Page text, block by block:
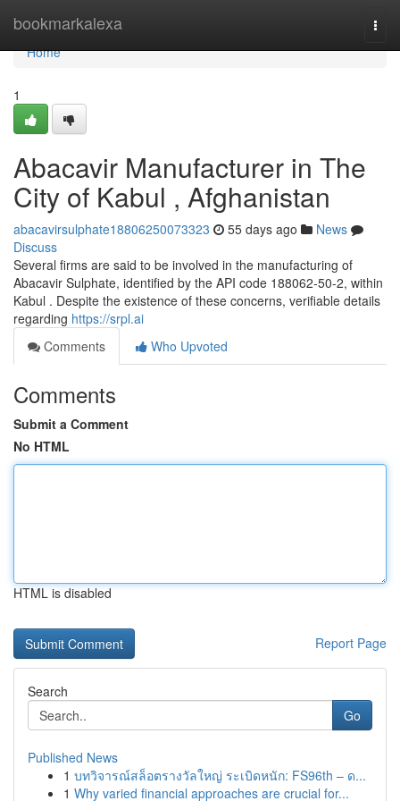
bookmarkalexa
Home
Home
1
Abacavir Manufacturer in The
City of Kabul , Afghanistan
abacavirsulphate18806250073323 55 days ago
News
Discuss
Several firms are said to be involved in the manufacturing of
Abacavir Sulphate, identified by the API code 188062-50-2, within
Kabul . Despite the existence of these concerns, verifiable details
regarding https://srpl.ai
Comments
Who Upvoted
Comments
Submit a Comment
No HTML
HTML is disabled
Report Page
Search
Go
Published News
1 บทวิจารณ์สล็อตรางวัลใหญ่ ระเบิดหนัก: FS96th – ด...
1 Why varied financial approaches are crucial for...